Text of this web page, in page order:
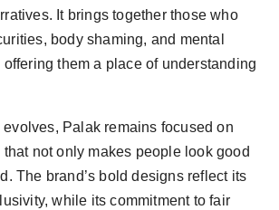
It brings together those who
body shaming, and mental
them a place of understanding
Palak remains focused on
not only makes people look good
The brand’s bold designs reflect its
while its commitment to fair